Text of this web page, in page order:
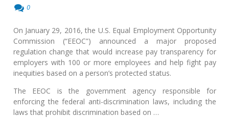
0
On January 29, 2016, the U.S. Equal Employment Opportunity
Commission (“EEOC”) announced a major proposed
regulation change that would increase pay transparency for
employers with 100 or more employees and help fight pay
inequities based on a person’s protected status.
The EEOC is the government agency responsible for
enforcing the federal anti-discrimination laws, including the
laws that prohibit discrimination based on …